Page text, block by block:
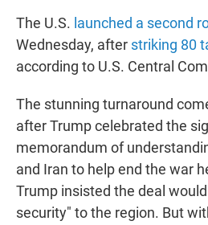
The U.S. launched a second
Wednesday, after striking 80
according to U.S. Central
The stunning turnaround
after Trump celebrated the
memorandum of
and Iran to help end the war
Trump insisted the deal
security" to the region. But